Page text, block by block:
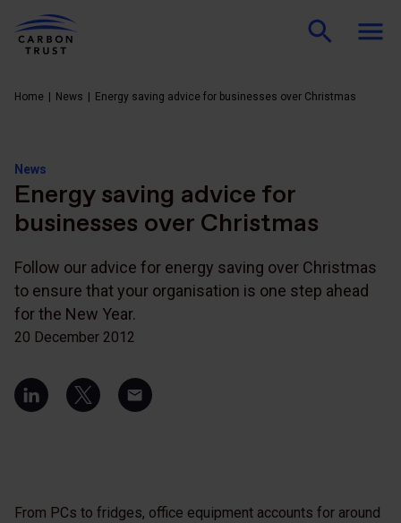
Home News Energy saving advice for businesses over Christmas
News
Energy saving advice for
businesses over Christmas
Follow our advice for energy saving over Christmas
to ensure that your organisation is one step ahead
for the New Year.
20 December 2012
From PCs to fridges, office equipment accounts for around